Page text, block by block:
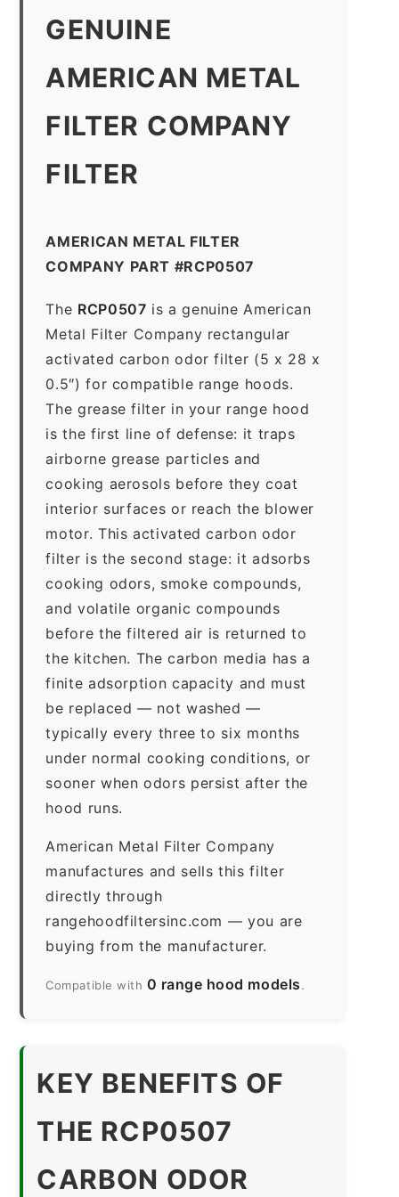
GENUINE
AMERICAN METAL
FILTER COMPANY
FILTER
AMERICAN METAL FILTER
COMPANY PART #RCP0507
The RCP0507 is a genuine American
Metal Filter Company rectangular
activated carbon odor filter (5 x 28 x
0.5″) for compatible range hoods.
The grease filter in your range hood
is the first line of defense: it traps
airborne grease particles and
cooking aerosols before they coat
interior surfaces or reach the blower
motor. This activated carbon odor
filter is the second stage: it adsorbs
cooking odors, smoke compounds,
and volatile organic compounds
before the filtered air is returned to
the kitchen. The carbon media has a
finite adsorption capacity and must
be replaced — not washed —
typically every three to six months
under normal cooking conditions, or
sooner when odors persist after the
hood runs.
American Metal Filter Company
manufactures and sells this filter
directly through
rangehoodfiltersinc.com — you are
buying from the manufacturer.
Compatible with 0 range hood models.
KEY BENEFITS OF
THE RCP0507
CARBON ODOR